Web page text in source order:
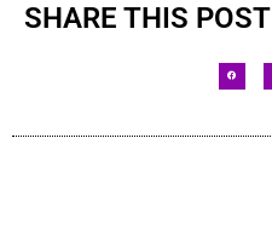
SHARE THIS POST